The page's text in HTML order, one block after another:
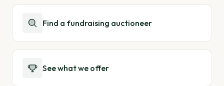
Find a fundraising auctioneer
See what we offer